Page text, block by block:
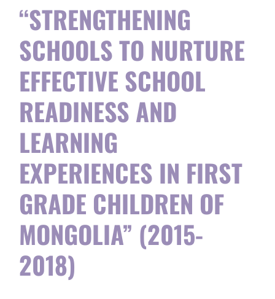
“STRENGTHENING
SCHOOLS TO NURTURE
EFFECTIVE SCHOOL
READINESS AND
LEARNING
EXPERIENCES IN FIRST
GRADE CHILDREN OF
MONGOLIA” (2015-
2018)